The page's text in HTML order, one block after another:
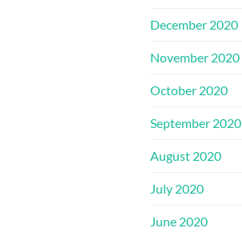
December 2020
November 2020
October 2020
September 2020
August 2020
July 2020
June 2020